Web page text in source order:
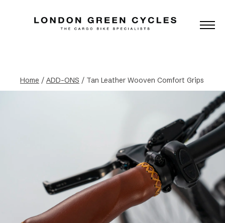
Home / ADD-ONS / Tan Leather Wooven Comfort Grips